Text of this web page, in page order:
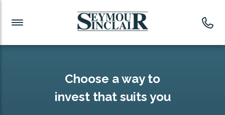
Investment News
Readymade Portfolios
Investment Funds
Choose a way to
invest that suits you